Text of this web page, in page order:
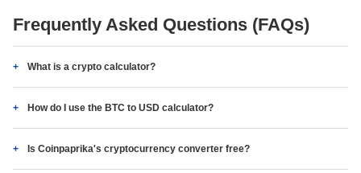
Frequently Asked Questions (FAQs)
What is a crypto calculator?
How do I use the BTC to USD calculator?
Is Coinpaprika's cryptocurrency converter free?